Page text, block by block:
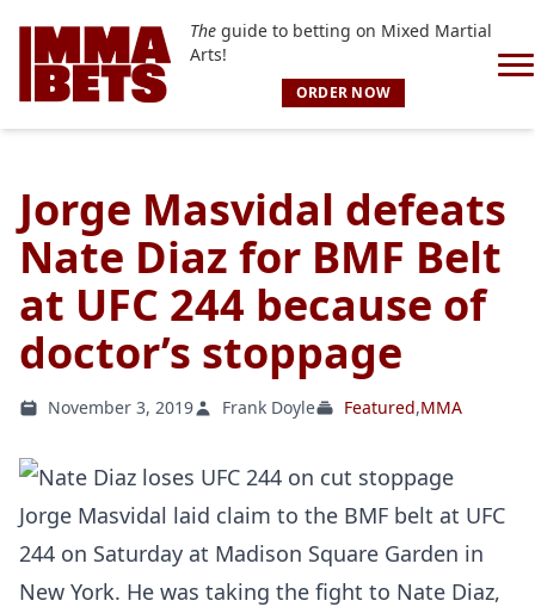
Theguide to betting on Mixed Martial
Arts!
ORDER NOW
Jorge Masvidal defeats
Nate Diaz for BMF Belt
at UFC 244 because of
doctor’s stoppage
November 3, 2019 Frank Doyle Featured,MMA
Jorge Masvidal laid claim to the BMF belt at UFC
244 on Saturday at Madison Square Garden in
New York. He was taking the fight to Nate Diaz,